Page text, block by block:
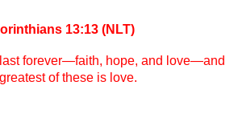
13:13 (NLT)
forever—faith, hope, and love—and
of these is love.